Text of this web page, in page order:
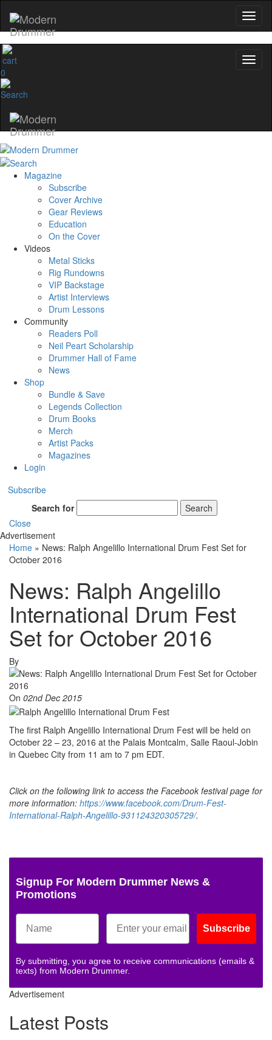
0
Magazine
Subscribe
Cover Archive
Gear Reviews
Education
On the Cover
Videos
Metal Sticks
Rig Rundowns
VIP Backstage
Artist Interviews
Drum Lessons
Community
Readers Poll
Neil Peart Scholarship
Drummer Hall of Fame
News
Shop
Bundle & Save
Legends Collection
Drum Books
Merch
Artist Packs
Magazines
Login
Subscribe
Search for
Search
Close
Advertisement
Home » News: Ralph Angelillo International Drum Fest Set for
October 2016
News: Ralph Angelillo
International Drum Fest
Set for October 2016
By
On 02nd Dec 2015
The first Ralph Angelillo International Drum Fest will be held on
October 22 – 23, 2016 at the Palais Montcalm, Salle Raoul-Jobin
in Quebec City from 11 am to 7 pm EDT.
Click on the following link to access the Facebook festival page for
more information: https://www.facebook.com/Drum-Fest-
International-Ralph-Angelillo-931124320305729/.
Signup For Modern Drummer News &
Promotions
Subscribe
By submitting, you agree to receive communications (emails &
texts) from Modern Drummer.
Advertisement
Latest Posts